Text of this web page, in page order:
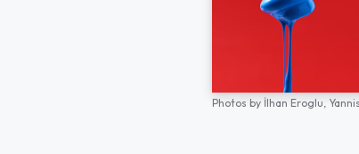
Photos by İlhan Eroglu,